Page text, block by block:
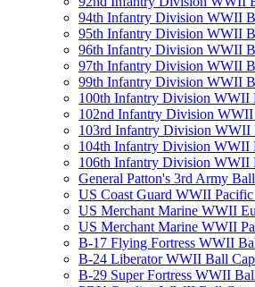
94th Infantry Division WWII
95th Infantry Division WWII
96th Infantry Division WWII
97th Infantry Division WWII
99th Infantry Division WWII
100th Infantry Division WWII
102nd Infantry Division
103rd Infantry Division WWII
104th Infantry Division WWII
106th Infantry Division WWII
General Patton's 3rd Army
US Coast Guard WWII
US Merchant Marine WWII
US Merchant Marine WWII
B-17 Flying Fortress WWII
B-24 Liberator WWII Ball Cap
B-29 Super Fortress WWII